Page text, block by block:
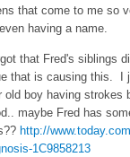
that come to me so
having a name.
that Fred's siblings
that is causing this. I
old boy having strokes
maybe Fred has
http://
1C9858213